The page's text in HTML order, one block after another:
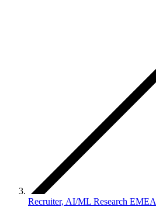
Recruiter, AI/ML Research EMEA